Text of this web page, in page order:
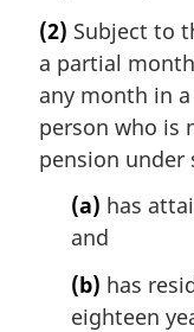
r
g
i
a
l
(2) Subject to
a partial
any month in
person who is
pension under
(a) has
and
(b) has
eighteen